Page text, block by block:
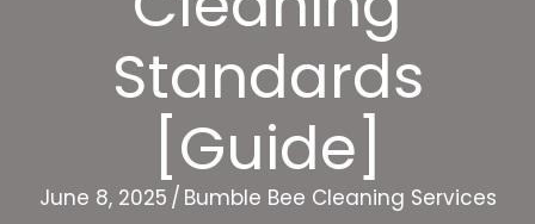
Standards
[Guide]
June 8, 2025 / Bumble Bee Cleaning Services